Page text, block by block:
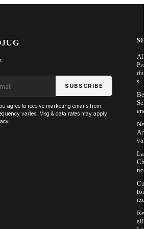
SUBSCRIBE
agree to receive marketing emails from
varies. Msg & data rates may apply.
All
Pro
s
Sell
ers
Arri
vals
Last
Cha
nce
Cus
tom
ize
Ret
ail